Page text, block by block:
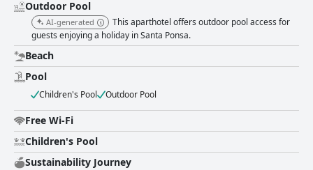
service and willingness to go above and beyond. On the amenities front,
the pool is a beloved feature, described as clean and family-friendly with
ample sunbeds and enjoyable activities. However, the WiFi quality in the
rooms is less reliable compared to the strong connection near the pool
and reception areas. The nearby beach is another highlight, praised for
its beauty and convenience. Parking options at the hotel are limited, so
reserving in advance is recommended to avoid any inconvenience. Beds
receive mixed reviews; while many find them comfortable, improvements
are needed for sofa beds and some mattresses. Overall, Aparthotel
Holiday Center stands out as a budget-friendly, family-oriented
accommodation with a superb location, clean facilities and exceptional
staff, despite some areas needing improvement.
Outdoor Pool
AI-generated
This aparthotel offers outdoor pool access for
guests enjoying a holiday in Santa Ponsa.
Beach
Pool
Children's Pool Outdoor Pool
Free Wi-Fi
Children's Pool
Sustainability Journey